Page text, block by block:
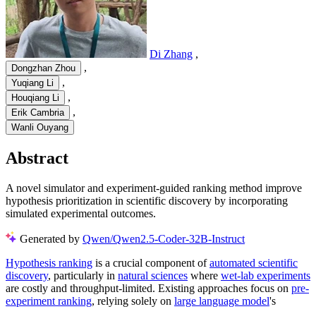
Di Zhang ,
Dongzhan Zhou ,
Yuqiang Li ,
Houqiang Li ,
Erik Cambria ,
Wanli Ouyang
Abstract
A novel simulator and experiment-guided ranking method improve
hypothesis prioritization in scientific discovery by incorporating
simulated experimental outcomes.
Generated by Qwen/Qwen2.5-Coder-32B-Instruct
Hypothesis ranking is a crucial component ofautomated scientific
discovery, particularly in natural sciences where wet-lab experiments
are costly and throughput-limited. Existing approaches focus on pre-
experiment ranking, relying solely on large language model's